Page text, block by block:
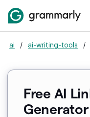
ai / ai-writing-tools /
Free AI
Generator